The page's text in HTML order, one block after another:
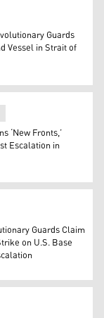
Strait of
Guards
Vessel in Strait of
by
‘New Fronts,’
Escalation in
(Graphics:
Guards Claim
on U.S. Base